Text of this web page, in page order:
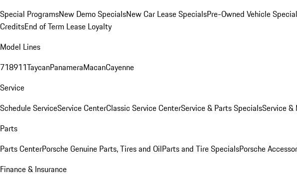
Special ProgramsNew Demo SpecialsNew Car Lease SpecialsPre-Owned Vehicle
CreditsEnd of Term Lease Loyalty
Model Lines
718911TaycanPanameraMacanCayenne
Service
Schedule ServiceService CenterClassic Service CenterService & Parts SpecialsService &
Parts
Parts CenterPorsche Genuine Parts, Tires and OilParts and Tire SpecialsPorsche
Finance & Insurance